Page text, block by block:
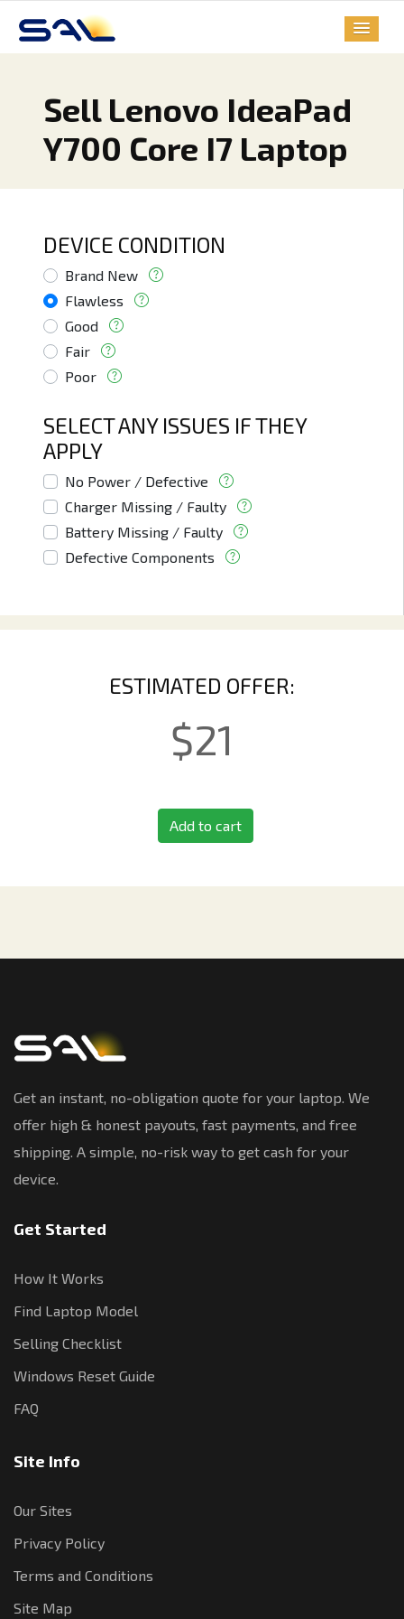
Sell Lenovo IdeaPad
Y700 Core I7 Laptop
DEVICE CONDITION
Brand New
Flawless
Good
Fair
Poor
SELECT ANY ISSUES IF THEY
APPLY
No Power / Defective
Charger Missing / Faulty
Battery Missing / Faulty
Defective Components
ESTIMATED OFFER:
$21
Add to cart
Get an instant, no-obligation quote for your laptop. We
offer high & honest payouts, fast payments, and free
shipping. A simple, no-risk way to get cash for your
device.
Get Started
How It Works
Find Laptop Model
Selling Checklist
Windows Reset Guide
FAQ
Site Info
Our Sites
Privacy Policy
Terms and Conditions
Site Map